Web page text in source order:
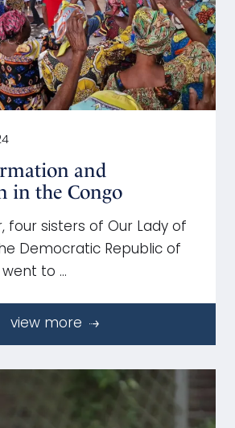
and
in the Congo
four sisters of Our Lady of
Democratic Republic of
went to …
view more